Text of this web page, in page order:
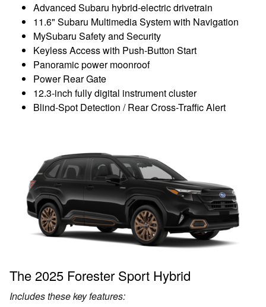
Advanced Subaru hybrid-electric drivetrain
11.6" Subaru Multimedia System with Navigation
MySubaru Safety and Security
Keyless Access with Push-Button Start
Panoramic power moonroof
Power Rear Gate
12.3-inch fully digital instrument cluster
Blind-Spot Detection / Rear Cross-Traffic Alert
The 2025 Forester Sport Hybrid
Includes these key features: